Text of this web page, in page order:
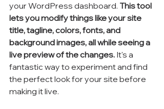
your WordPress dashboard. This tool
lets you modify things like your site
title, tagline, colors, fonts, and
background images, all while seeing a
live preview of the changes. It's a
fantastic way to experiment and find
the perfect look for your site before
making it live.